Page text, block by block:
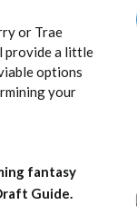
or Trae
provide a little
options
your
fantasy
Guide.